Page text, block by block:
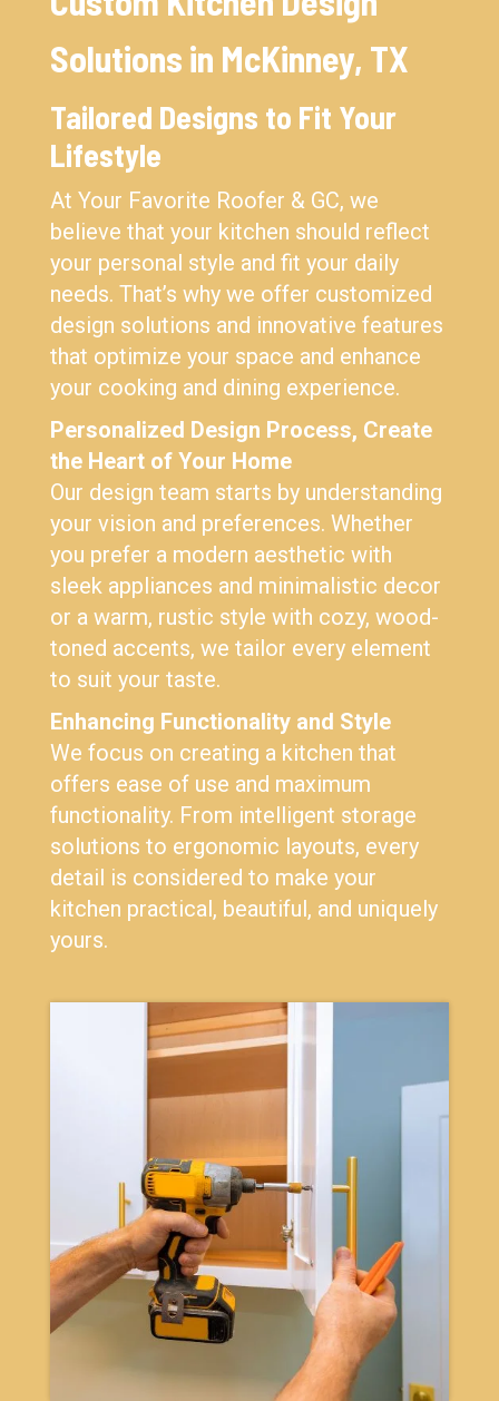
Solutions in McKinney, TX
Tailored Designs to Fit Your
Lifestyle
At Your Favorite Roofer & GC, we
believe that your kitchen should reflect
your personal style and fit your daily
needs. That’s why we offer customized
design solutions and innovative features
that optimize your space and enhance
your cooking and dining experience.
Personalized Design Process, Create
the Heart of Your Home
Our design team starts by understanding
your vision and preferences. Whether
you prefer a modern aesthetic with
sleek appliances and minimalistic decor
or a warm, rustic style with cozy, wood-
toned accents, we tailor every element
to suit your taste.
Enhancing Functionality and Style
We focus on creating a kitchen that
offers ease of use and maximum
functionality. From intelligent storage
solutions to ergonomic layouts, every
detail is considered to make your
kitchen practical, beautiful, and uniquely
yours.